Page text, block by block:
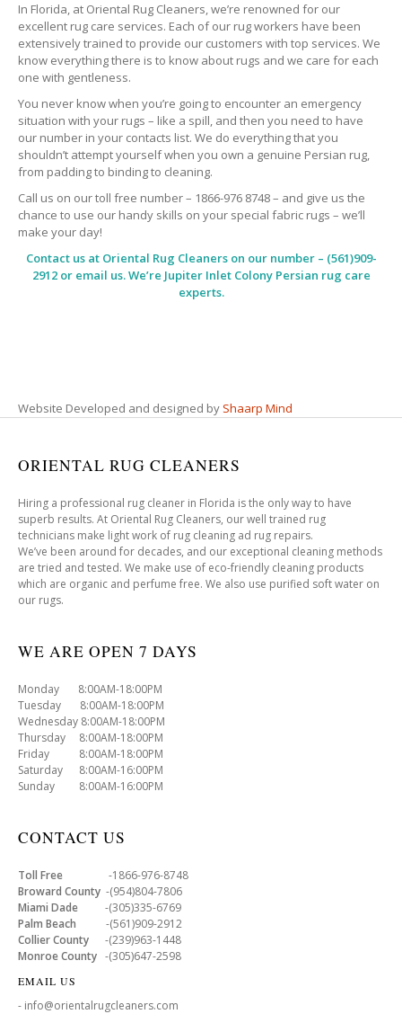
In Florida, at Oriental Rug Cleaners, we’re renowned for our
excellent rug care services. Each of our rug workers have been
extensively trained to provide our customers with top services. We
know everything there is to know about rugs and we care for each
one with gentleness.
You never know when you’re going to encounter an emergency
situation with your rugs – like a spill, and then you need to have
our number in your contacts list. We do everything that you
shouldn’t attempt yourself when you own a genuine Persian rug,
from padding to binding to cleaning.
Call us on our toll free number – 1866-976 8748 – and give us the
chance to use our handy skills on your special fabric rugs – we’ll
make your day!
Contact us at Oriental Rug Cleanerson our number – (561)909-
2912 or email us. We’re Jupiter Inlet Colony Persian rug care
experts.
Website Developed and designed by Shaarp Mind
ORIENTAL RUG CLEANERS
Hiring a professional rug cleaner in Florida is the only way to have
superb results. At Oriental Rug Cleaners, our well trained rug
technicians make light work of rug cleaning ad rug repairs.
We’ve been around for decades, and our exceptional cleaning methods
are tried and tested. We make use of eco-friendly cleaning products
which are organic and perfume free. We also use purified soft water on
our rugs.
WE ARE OPEN 7 DAYS
Monday 8:00AM-18:00PM
Tuesday 8:00AM-18:00PM
Wednesday 8:00AM-18:00PM
Thursday 8:00AM-18:00PM
Friday 8:00AM-18:00PM
Saturday 8:00AM-16:00PM
Sunday 8:00AM-16:00PM
CONTACT US
Toll Free -1866-976-8748
Broward County -(954)804-7806
Miami Dade -(305)335-6769
Palm Beach -(561)909-2912
Collier County -(239)963-1448
Monroe County -(305)647-2598
EMAIL US
- info@orientalrugcleaners.com